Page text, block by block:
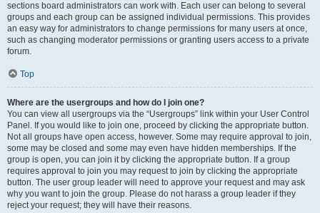
sections board administrators can work with. Each user can belong to several
groups and each group can be assigned individual permissions. This provides
an easy way for administrators to change permissions for many users at once,
such as changing moderator permissions or granting users access to a private
forum.
Top
Where are the usergroups and how do I join one?
You can view all usergroups via the “Usergroups” link within your User Control
Panel. If you would like to join one, proceed by clicking the appropriate button.
Not all groups have open access, however. Some may require approval to join,
some may be closed and some may even have hidden memberships. If the
group is open, you can join it by clicking the appropriate button. If a group
requires approval to join you may request to join by clicking the appropriate
button. The user group leader will need to approve your request and may ask
why you want to join the group. Please do not harass a group leader if they
reject your request; they will have their reasons.